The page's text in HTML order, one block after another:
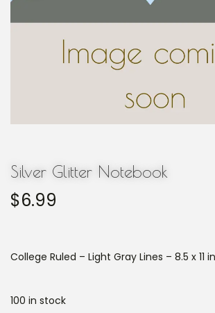
Silver Glitter Notebook
$6.99
College Ruled – Light Gray Lines – 8.5 x 11
100 in stock